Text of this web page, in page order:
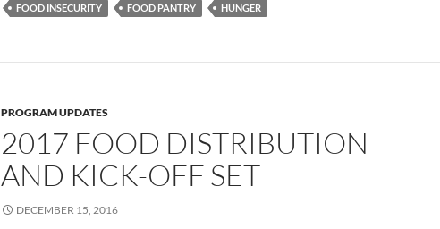
FOOD INSECURITY FOOD PANTRY HUNGER
PROGRAM UPDATES
2017 FOOD DISTRIBUTION
AND KICK-OFF SET
DECEMBER 15, 2016